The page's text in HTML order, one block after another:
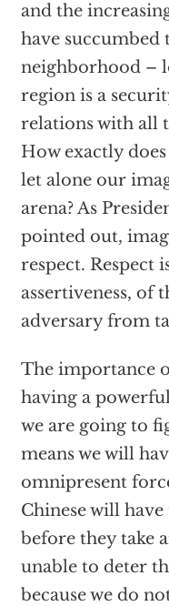
and the
have
neighborhood –
region is a
relations with all
How exactly
let alone our
arena? As
pointed out,
respect. Respect
assertiveness, of
adversary from
The importance
having a
we are going to
means we will
omnipresent
Chinese will
before they take
unable to deter
because we do